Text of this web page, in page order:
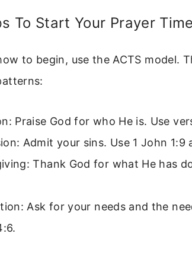
To Start Your Prayer Time
to begin, use the ACTS model.
Praise God for who He is. Use
Admit your sins. Use 1 John 1:9
Thank God for what He has
Ask for your needs and the